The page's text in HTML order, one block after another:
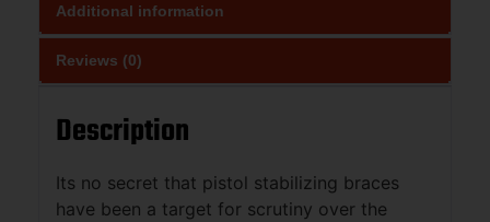
Additional information
Reviews (0)
Description
Its no secret that pistol stabilizing braces
have been a target for scrutiny over the